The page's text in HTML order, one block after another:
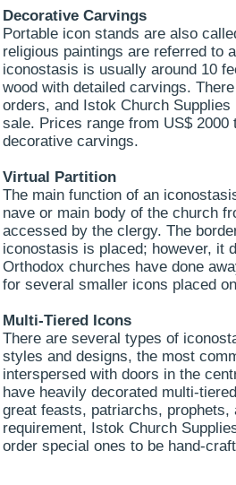
Decorative Carvings
Portable icon stands are also
religious paintings are referred to
iconostasis is usually around 10
wood with detailed carvings.
orders, and Istok Church
sale. Prices range from US$ 2000
decorative carvings.
Virtual Partition
The main function of an
nave or main body of the church
accessed by the clergy. The
iconostasis is placed; however, it
Orthodox churches have done
for several smaller icons placed
Multi-Tiered Icons
There are several types of
styles and designs, the most
interspersed with doors in the
have heavily decorated multi-
great feasts, patriarchs,
requirement, Istok Church
order special ones to be hand-